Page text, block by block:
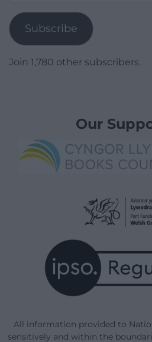
Subscribe
Join 1,780 other subscribers.
Our
All information provided to
sensitively and within the